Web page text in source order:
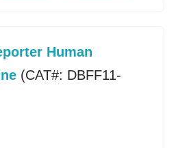
Human
(CAT#: DBFF11-